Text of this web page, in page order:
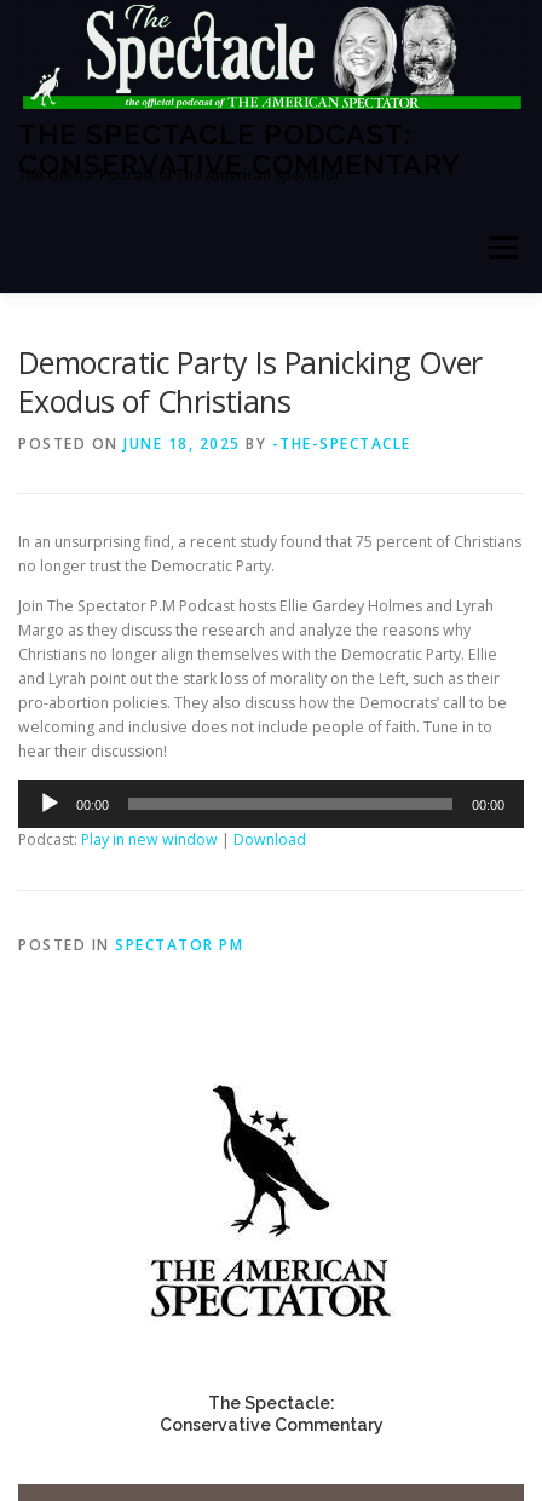
Democratic Party Is Panicking Over
Exodus of Christians
POSTED ON JUNE 18, 2025 BY -THE-SPECTACLE
In an unsurprising find, a recent study found that 75 percent of Christians
no longer trust the Democratic Party.
Join The Spectator P.M Podcast hosts Ellie Gardey Holmes and Lyrah
Margo as they discuss the research and analyze the reasons why
Christians no longer align themselves with the Democratic Party. Ellie
and Lyrah point out the stark loss of morality on the Left, such as their
pro-abortion policies. They also discuss how the Democrats’ call to be
welcoming and inclusive does not include people of faith. Tune in to
hear their discussion!
Audio
Player
00:00 00:00
Podcast: Play in new window | Download
POSTED IN SPECTATOR PM
The Spectacle:
Conservative Commentary